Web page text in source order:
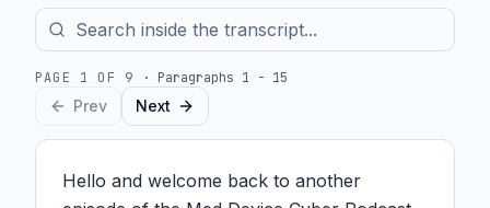
PAGE 1 OF 9 · Paragraphs 1 - 15
Prev Next
Hello and welcome back to another